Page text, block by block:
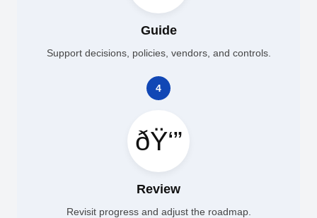
Guide
Support decisions, policies, vendors, and controls.
4
ðŸ‘”
Review
Revisit progress and adjust the roadmap.